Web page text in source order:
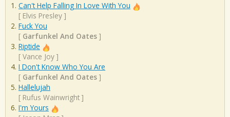
Can't Help Falling In Love With You
[ Elvis Presley ]
Fuck You
[ Garfunkel And Oates ]
Riptide
[ Vance Joy ]
I Don't Know Who You Are
[ Garfunkel And Oates ]
Hallelujah
[ Rufus Wainwright ]
I'm Yours